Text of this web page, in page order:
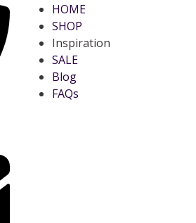
HOME
SHOP
Inspiration
SALE
Blog
FAQs